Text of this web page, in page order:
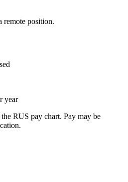
remote position.
year
RUS pay chart. Pay may be